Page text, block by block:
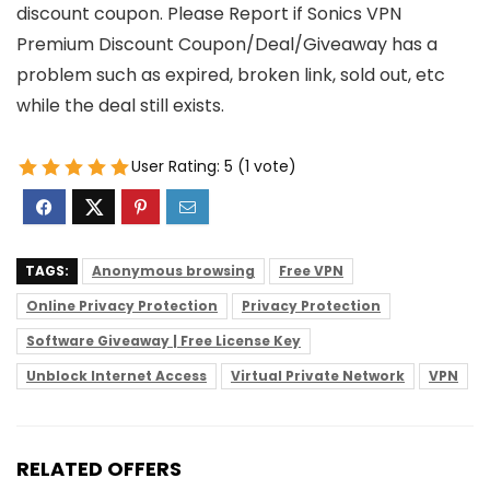
discount coupon. Please Report if Sonics VPN
Premium Discount Coupon/Deal/Giveaway has a
problem such as expired, broken link, sold out, etc
while the deal still exists.
User Rating: 5 (1 vote)
TAGS: Anonymous browsing
Free VPN
Online Privacy Protection
Privacy Protection
Software Giveaway | Free License Key
Unblock Internet Access
Virtual Private Network VPN
RELATED OFFERS